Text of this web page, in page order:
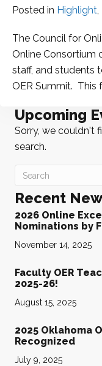
Posted in Highlight,
The Council for
Online Consortium
staff, and students
OER Summit. This
Upcoming
Sorry, we couldn't
search.
Recent
2026 Online
Nominations by
November 14, 2025
Faculty OER
2025-26!
August 15, 2025
2025 Oklahoma
Recognized
July 9, 2025